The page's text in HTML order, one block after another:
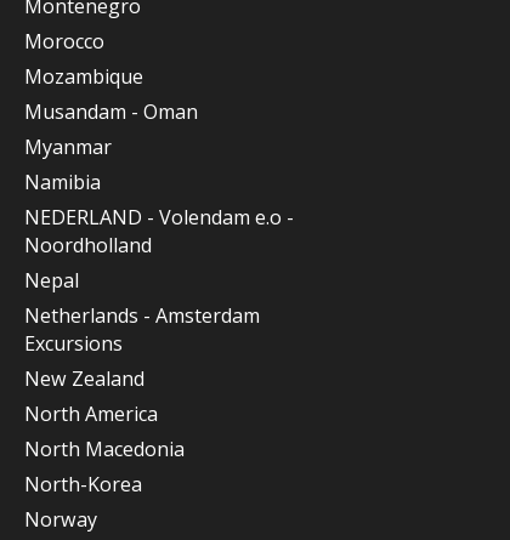
Montenegro
Morocco
Mozambique
Musandam - Oman
Myanmar
Namibia
NEDERLAND - Volendam e.o -
Noordholland
Nepal
Netherlands - Amsterdam
Excursions
New Zealand
North America
North Macedonia
North-Korea
Norway